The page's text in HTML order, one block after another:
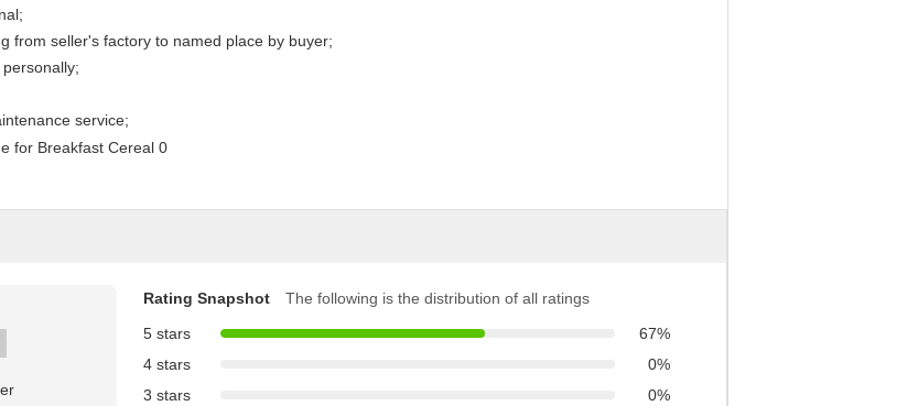
from seller's factory to named place by buyer;
service;
Rating Snapshot
The following is the distribution of all ratings
5 stars
67%
4 stars
0%
3 stars
0%